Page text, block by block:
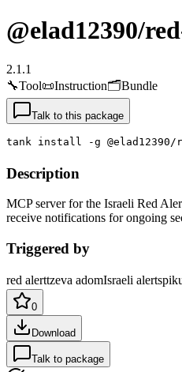
@elad12390/
2.1.1
🔧Tool📜Instruction🗂Bundle
Talk to this package
tank install -g @elad12390/
Description
MCP server for the Israeli Red
receive notifications for ongoing
Triggered by
red alerttzeva adomIsraeli alerts
0
Download
Talk to package